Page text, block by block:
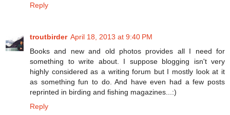
Reply
troutbirder April 18, 2013 at 9:40 PM
Books and new and old photos provides all I need for
something to write about. I suppose blogging isn't very
highly considered as a writing forum but I mostly look at it
as something fun to do. And have even had a few posts
reprinted in birding and fishing magazines...:)
Reply